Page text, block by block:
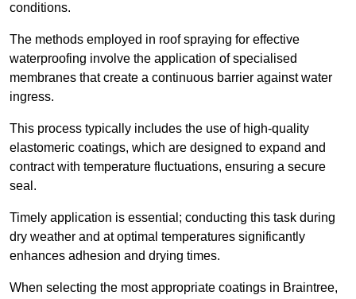
conditions.
The methods employed in roof spraying for effective
waterproofing involve the application of specialised
membranes that create a continuous barrier against water
ingress.
This process typically includes the use of high-quality
elastomeric coatings, which are designed to expand and
contract with temperature fluctuations, ensuring a secure
seal.
Timely application is essential; conducting this task during
dry weather and at optimal temperatures significantly
enhances adhesion and drying times.
When selecting the most appropriate coatings in Braintree,